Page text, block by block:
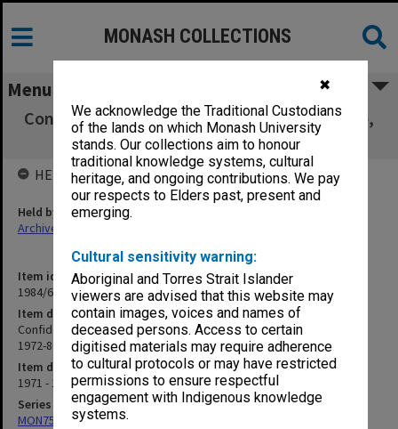
✖
We acknowledge the Traditional Custodians
of the lands on which Monash University
stands. Our collections aim to honour
traditional knowledge systems, cultural
heritage, and ongoing contributions. We pay
our respects to Elders past, present and
emerging.
Cultural sensitivity warning:
Aboriginal and Torres Strait Islander
viewers are advised that this website may
contain images, voices and names of
deceased persons. Access to certain
digitised materials may require adherence
to cultural protocols or may have restricted
permissions to ensure respectful
engagement with Indigenous knowledge
systems.
MONASH COLLECTIONS
Menu
Confidential correspondence with B. J. Biddle,
Univ. of Missouri, 1972-80
Item identifier
1984/62 Item 3
Item description
Confidential correspondence with B. J. Biddle, Univ. of Missouri,
1972-80
Item date
1971 - 1980
Series
MON75: Correspondence and personal records
HELD BY
Held by
Archives